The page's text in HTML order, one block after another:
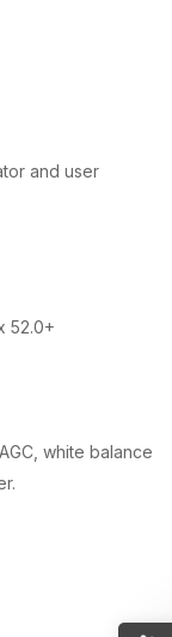
and user
52.0+
white balance